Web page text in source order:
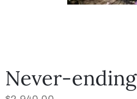
Never-ending